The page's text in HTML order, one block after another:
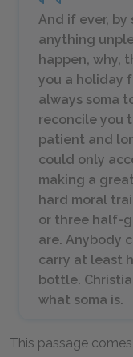
And if ever, by
anything
happen, why,
you a holiday
always soma
reconcile you
patient and
could only
making a
hard moral
or three half-
are. Anybody
carry at least
bottle.
what soma is.
This passage